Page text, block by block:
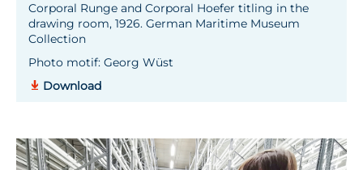
Corporal Runge and Corporal Hoefer titling in the
drawing room, 1926. German Maritime Museum
Collection
Photo motif: Georg Wüst
Download